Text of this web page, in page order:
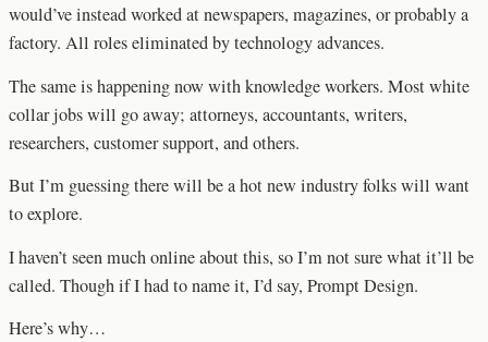
would’ve instead worked at newspapers, magazines, or probably a
factory. All roles eliminated by technology advances.
The same is happening now with knowledge workers. Most white
collar jobs will go away; attorneys, accountants, writers,
researchers, customer support, and others.
But I’m guessing there will be a hot new industry folks will want
to explore.
I haven’t seen much online about this, so I’m not sure what it’ll be
called. Though if I had to name it, I’d say, Prompt Design.
Here’s why…